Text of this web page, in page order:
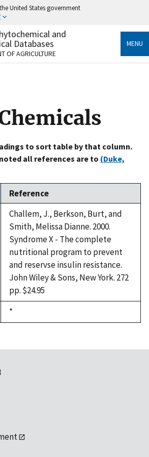
United States government
use .gov
to an official government
the United States.
Share sensitive information only
websites.
and
Databases
OF AGRICULTURE
MENU
to sort table by that column.
all references are to (Duke,
Reference
Challem, J., Berkson, Burt, and
Smith, Melissa Dianne. 2000.
Syndrome X - The complete
nutritional program to prevent
and reservse insulin resistance.
John Wiley & Sons, New York. 272
pp. $24.95
Duke,
1992
*